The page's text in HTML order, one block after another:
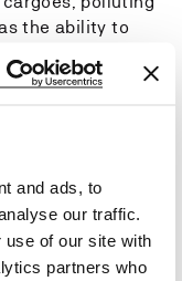
and ads, to
our traffic.
use of our site with
partners who
the ability to
traditions, and